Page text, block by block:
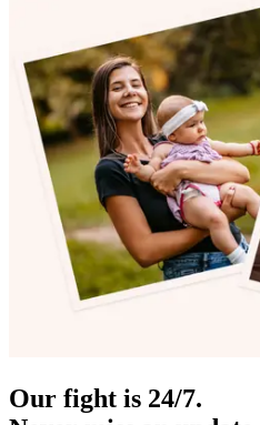
Our fight is 24/7.